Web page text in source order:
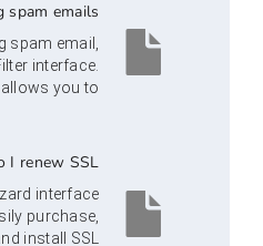
I am receiving spam emails...
If you are receiving spam email,
use our Spam Filter interface.
This interface allows you to...
How do I renew SSL?
The SSL/TLS Wizard interface
allows you to easily purchase,
renew, and install SSL